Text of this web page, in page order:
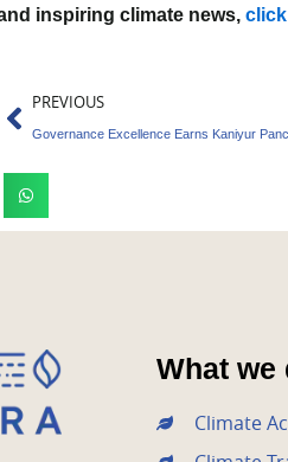
inspiring climate news,
Prev
PREVIOUS
Governance Excellence Earns Kaniyur
What we
Climate